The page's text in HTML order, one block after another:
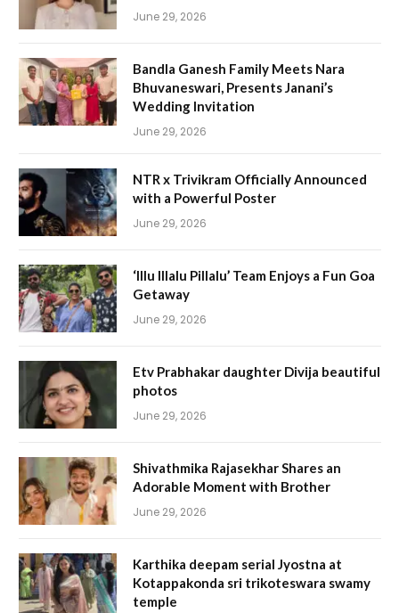
June 29, 2026
Bandla Ganesh Family Meets Nara
Bhuvaneswari, Presents Janani’s
Wedding Invitation
June 29, 2026
NTR x Trivikram Officially Announced
with a Powerful Poster
June 29, 2026
‘Illu Illalu Pillalu’ Team Enjoys a Fun Goa
Getaway
June 29, 2026
Etv Prabhakar daughter Divija beautiful
photos
June 29, 2026
Shivathmika Rajasekhar Shares an
Adorable Moment with Brother
June 29, 2026
Karthika deepam serial Jyostna at
Kotappakonda sri trikoteswara swamy
temple